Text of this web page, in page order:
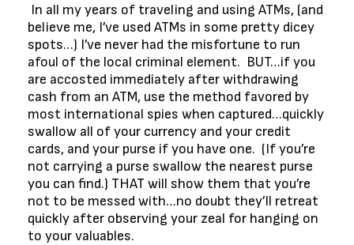
In all my years of traveling and using ATMs, (and
believe me, I’ve used ATMs in some pretty dicey
spots…) I’ve never had the misfortune to run
afoul of the local criminal element. BUT…if you
are accosted immediately after withdrawing
cash from an ATM, use the method favored by
most international spies when captured…quickly
swallow all of your currency and your credit
cards, and your purse if you have one. (If you’re
not carrying a purse swallow the nearest purse
you can find.) THAT will show them that you’re
not to be messed with…no doubt they’ll retreat
quickly after observing your zeal for hanging on
to your valuables.